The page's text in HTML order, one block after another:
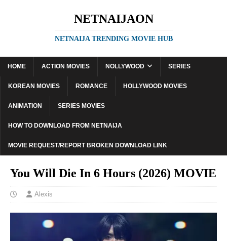
NETNAIJAON
NETNAIJA TRENDING MOVIE HUB
HOME ACTION MOVIES NOLLYWOOD SERIES
KOREAN MOVIES ROMANCE HOLLYWOOD MOVIES
ANIMATION SERIES MOVIES
HOW TO DOWNLOAD FROM NETNAIJA
MOVIE REQUEST/REPORT BROKEN DOWNLOAD LINK
You Will Die In 6 Hours (2026) MOVIE
Alexis